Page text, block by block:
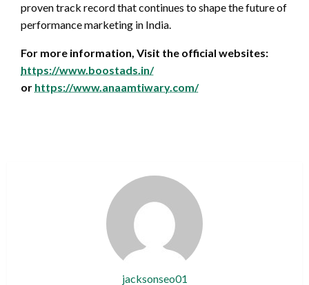
proven track record that continues to shape the future of
performance marketing in India.
For more information, Visit the official websites:
https://www.boostads.in/
or https://www.anaamtiwary.com/
jacksonseo01